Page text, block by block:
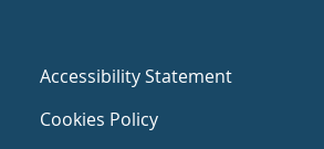
Accessibility Statement
Cookies Policy